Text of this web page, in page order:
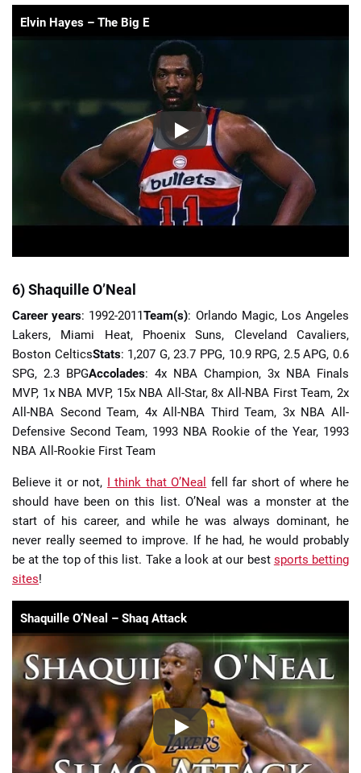
Elvin Hayes – The Big E
6) Shaquille O’Neal
Career years: 1992-2011Team(s): Orlando Magic, Los Angeles
Lakers, Miami Heat, Phoenix Suns, Cleveland Cavaliers,
Boston CelticsStats: 1,207 G, 23.7 PPG, 10.9 RPG, 2.5 APG, 0.6
SPG, 2.3 BPGAccolades: 4x NBA Champion, 3x NBA Finals
MVP, 1x NBA MVP, 15x NBA All-Star, 8x All-NBA First Team, 2x
All-NBA Second Team, 4x All-NBA Third Team, 3x NBA All-
Defensive Second Team, 1993 NBA Rookie of the Year, 1993
NBA All-Rookie First Team
Believe it or not, I think that O’Neal fell far short of where he
should have been on this list. O’Neal was a monster at the
start of his career, and while he was always dominant, he
never really seemed to improve. If he had, he would probably
be at the top of this list. Take a look at our best sports betting
sites!
Shaquille O’Neal – Shaq Attack